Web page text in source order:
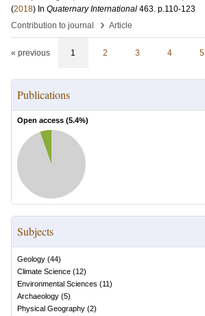
(2018) In Quaternary International 463. p.110-123
Contribution to journal
› Article
« previous 1 2 3 4 5
Publications
Open access (5.4%)
Subjects
Geology (44)
Climate Science (12)
Environmental Sciences (11)
Archaeology (5)
Physical Geography (2)